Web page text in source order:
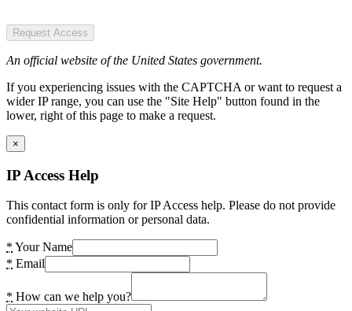
Request Access
An official website of the United States government.
If you experiencing issues with the CAPTCHA or want to request a
wider IP range, you can use the "Site Help" button found in the
lower, right of this page to make a request.
×
IP Access Help
This contact form is only for IP Access help. Please do not provide
confidential information or personal data.
* Your Name
* Email
* How can we help you?